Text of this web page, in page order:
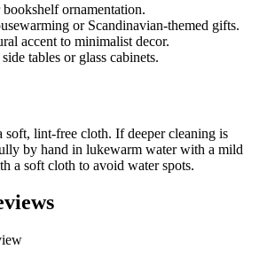
ornamentation.
or Scandinavian-themed gifts.
accent to minimalist decor.
tables or glass cabinets.
lint-free cloth. If deeper cleaning is
by hand in lukewarm water with a mild
a soft cloth to avoid water spots.